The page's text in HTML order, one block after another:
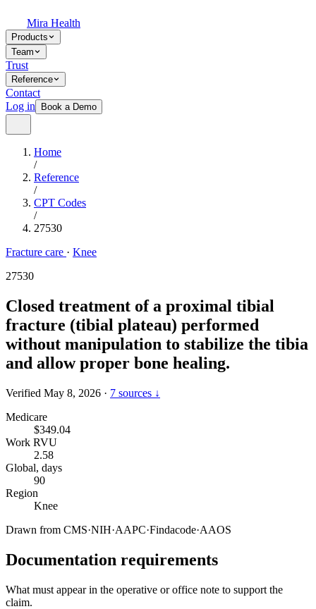
Mira Health
Products
Team
Trust
Reference
Contact
Log in
Book a Demo
Home
/
Reference
/
CPT Codes
/
27530
Fracture care · Knee
27530
Closed treatment of a proximal tibial
fracture (tibial plateau) performed
without manipulation to stabilize the tibia
and allow proper bone healing.
Verified May 8, 2026 · 7 sources ↓
Medicare
$349.04
Work RVU
2.58
Global, days
90
Region
Knee
Drawn from CMS·NIH·AAPC·Findacode·AAOS
Documentation requirements
What must appear in the operative or office note to support the
claim.